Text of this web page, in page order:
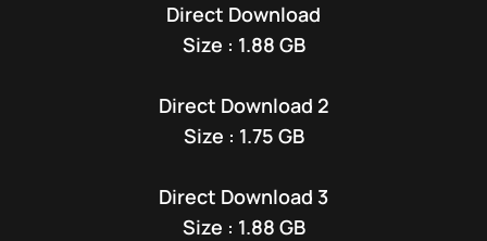
Direct Download
Size : 1.88 GB
Direct Download 2
Size : 1.75 GB
Direct Download 3
Size : 1.88 GB